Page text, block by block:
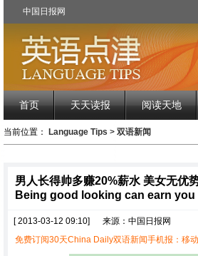
中国日报网
首页 天天读报 阅读天地
当前位置： Language Tips > 双语新闻
男人长得帅多赚20%薪水 美女无优
Being good looking can earn
[ 2013-03-12 09:10]
来源：中国日报网
免费订阅30天China Daily双语新闻手机报：移